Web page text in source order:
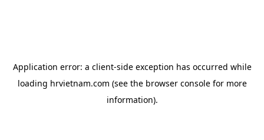
Application error: a client-side exception has occurred while
loading hrvietnam.com (see the browser consolefor more
information).